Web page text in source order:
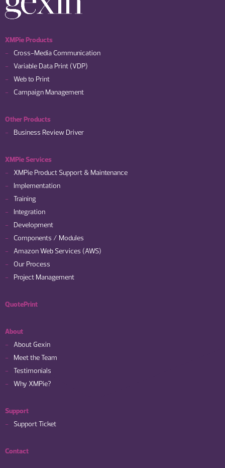
XMPie Products
Cross-Media Communication
Variable Data Print (VDP)
Web to Print
Campaign Management
Other Products
Business Review Driver
XMPie Services
XMPie Product Support & Maintenance
Implementation
Training
Integration
Development
Components / Modules
Amazon Web Services (AWS)
Our Process
Project Management
QuotePrint
About
About Gexin
Meet the Team
Testimonials
Why XMPie?
Support
Support Ticket
Contact